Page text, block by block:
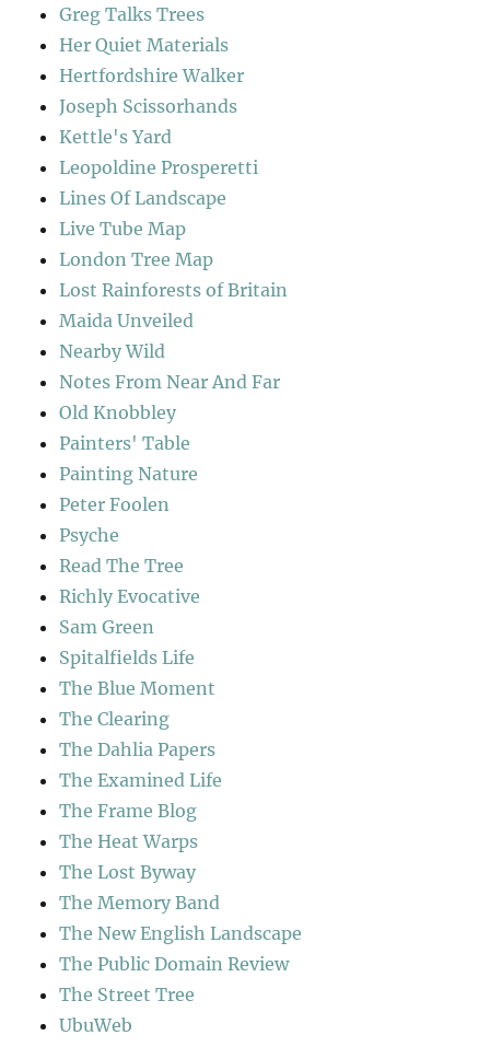
Greg Talks Trees
Her Quiet Materials
Hertfordshire Walker
Joseph Scissorhands
Kettle's Yard
Leopoldine Prosperetti
Lines Of Landscape
Live Tube Map
London Tree Map
Lost Rainforests of Britain
Maida Unveiled
Nearby Wild
Notes From Near And Far
Old Knobbley
Painters' Table
Painting Nature
Peter Foolen
Psyche
Read The Tree
Richly Evocative
Sam Green
Spitalfields Life
The Blue Moment
The Clearing
The Dahlia Papers
The Examined Life
The Frame Blog
The Heat Warps
The Lost Byway
The Memory Band
The New English Landscape
The Public Domain Review
The Street Tree
UbuWeb